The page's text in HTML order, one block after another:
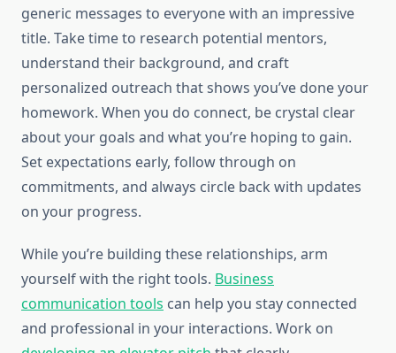
generic messages to everyone with an impressive
title. Take time to research potential mentors,
understand their background, and craft
personalized outreach that shows you’ve done your
homework. When you do connect, be crystal clear
about your goals and what you’re hoping to gain.
Set expectations early, follow through on
commitments, and always circle back with updates
on your progress.
While you’re building these relationships, arm
yourself with the right tools. Business
communication tools can help you stay connected
and professional in your interactions. Work on